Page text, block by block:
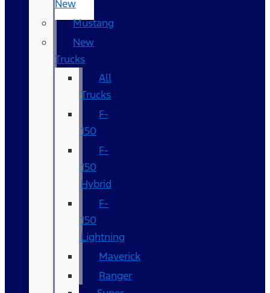
New
Mustang
New
Trucks
All
Trucks
F-
150
F-
150
Hybrid
F-
150
Lightning
Maverick
Ranger